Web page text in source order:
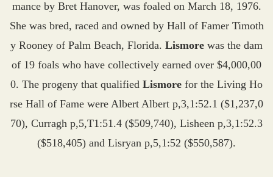
mance by Bret Hanover, was foaled on March 18, 1976.
She was bred, raced and owned by Hall of Famer Timoth
y Rooney of Palm Beach, Florida. Lismore was the dam
of 19 foals who have collectively earned over $4,000,00
0. The progeny that qualified Lismore for the Living Ho
rse Hall of Fame were Albert Albert p,3,1:52.1 ($1,237,0
70), Curragh p,5,T1:51.4 ($509,740), Lisheen p,3,1:52.3
($518,405) and Lisryan p,5,1:52 ($550,587).